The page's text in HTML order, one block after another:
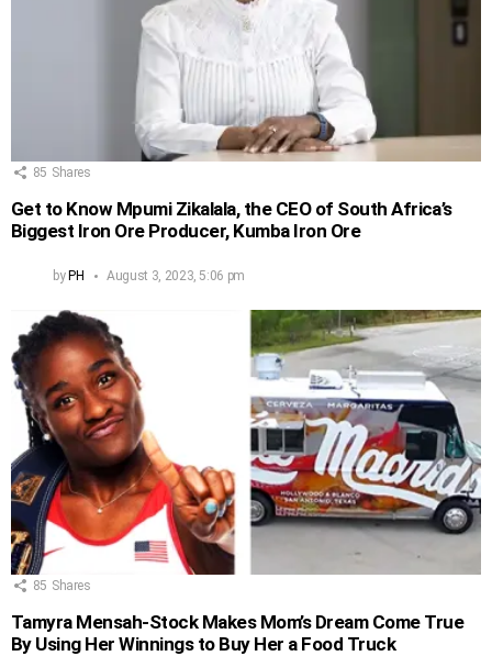
85 Shares
Get to Know Mpumi Zikalala, the CEO of South Africa’s
Biggest Iron Ore Producer, Kumba Iron Ore
byPH August 3, 2023, 5:06 pm
85 Shares
Tamyra Mensah-Stock Makes Mom’s Dream Come True
By Using Her Winnings to Buy Her a Food Truck